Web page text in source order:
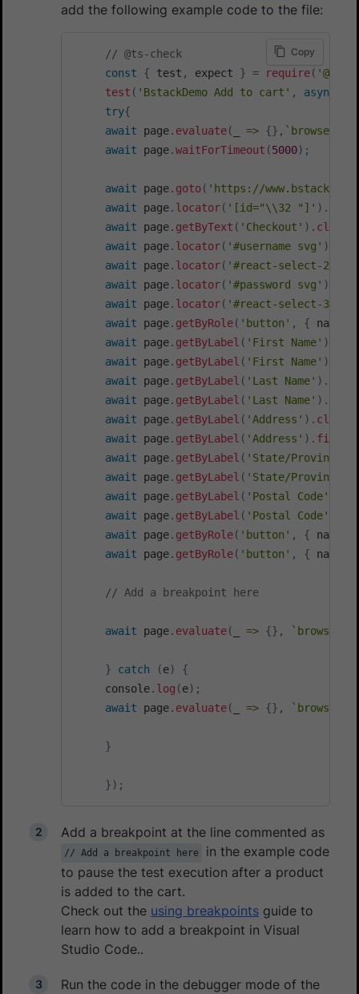
add the following example code to the file:
// @ts-check
const
{ test , expect } = require(
test ( 'BstackDemo Add to cart' , async
try{
await page. evaluate( => {} , `
await page.waitForTimeout (5000) ;
await page. goto( 'https://
await page. locator( '[id="\\32 "]' ) .
await page. getByText ( 'Checkout' ) . click
await page. locator( '#username svg' )
await page. locator( '#react-select-2-
await page. locator( '#password svg' )
await page. locator( '#react-select-3-
await page. getByRole( 'button' , { name
await page. getByLabel ( 'First Name' )
await page. getByLabel ( 'First Name' )
await page. getByLabel ( 'Last Name' ) .
await page. getByLabel ( 'Last Name' ) .
await page. getByLabel ( 'Address' ) . click
await page. getByLabel ( 'Address' ) . fill
await page. getByLabel ( 'State/Province'
await page. getByLabel ( 'State/Province'
await page. getByLabel ( 'Postal Code'
await page. getByLabel ( 'Postal Code'
await page. getByRole( 'button' , { name
await page. getByRole( 'button' , { name
// Add a breakpoint here
await page. evaluate( => {} , `
} catch (e)
{
     console
. log (e) ;
await page. evaluate( => {} , `
}
} ) ;
Copy
Add a breakpoint at the line commented as
// Add a breakpoint here
in the example code
to pause the test execution after a product
is added to the cart.
Check out the using breakpoints guide to
learn how to add a breakpoint in Visual
Studio Code..
Run the code in the debugger mode of the